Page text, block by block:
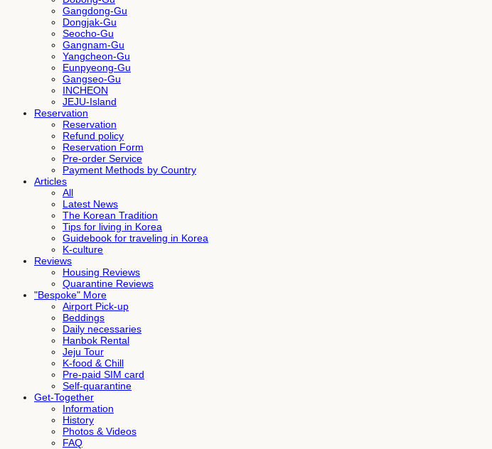
Gangdong-Gu
Dongjak-Gu
Seocho-Gu
Gangnam-Gu
Yangcheon-Gu
Eunpyeong-Gu
Gangseo-Gu
INCHEON
JEJU-Island
Reservation
Reservation
Refund policy
Reservation Form
Pre-order Service
Payment Methods by Country
Articles
All
Latest News
The Korean Tradition
Tips for living in Korea
Guidebook for traveling in Korea
K-culture
Reviews
Housing Reviews
Quarantine Reviews
"Bespoke" More
Airport Pick-up
Beddings
Daily necessaries
Hanbok Rental
Jeju Tour
K-food & Chill
Pre-paid SIM card
Self-quarantine
Get-Together
Information
History
Photos & Videos
FAQ